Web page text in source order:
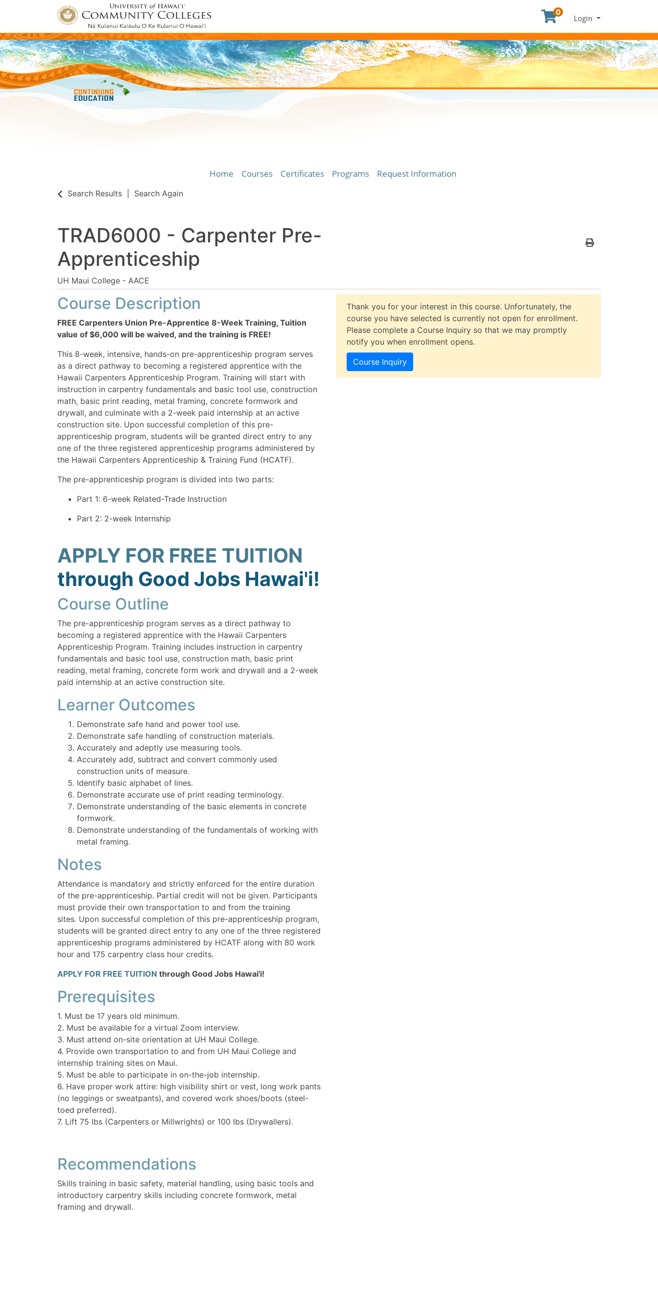
0
Login Menu
University of Hawaii Community Colleges
Home Courses Certificates Programs Request Information
Search Results Search Again
TRAD6000 - Carpenter Pre-
Apprenticeship
UH Maui College - AACE
Course Description
FREE Carpenters Union Pre-Apprentice 8-Week Training, Tuition
value of $6,000 will be waived, and the training is FREE!
This 8-week, intensive, hands-on pre-apprenticeship program serves
as a direct pathway to becoming a registered apprentice with the
Hawaii Carpenters Apprenticeship Program. Training will start with
instruction in carpentry fundamentals and basic tool use, construction
math, basic print reading, metal framing, concrete formwork and
drywall, and culminate with a 2-week paid internship at an active
construction site. Upon successful completion of this pre-
apprenticeship program, students will be granted direct entry to any
one of the three registered apprenticeship programs administered by
the Hawaii Carpenters Apprenticeship & Training Fund (HCATF).
The pre-apprenticeship program is divided into two parts:
Part 1: 6-week Related-Trade Instruction
Part 2: 2-week Internship
APPLY FOR FREE TUITION
through Good Jobs Hawai'i!
Course Outline
The pre-apprenticeship program serves as a direct pathway to
becoming a registered apprentice with the Hawaii Carpenters
Apprenticeship Program. Training includes instruction in carpentry
fundamentals and basic tool use, construction math, basic print
reading, metal framing, concrete form work and drywall and a 2-week
paid internship at an active construction site.
Learner Outcomes
Demonstrate safe hand and power tool use.
Demonstrate safe handling of construction materials.
Accurately and adeptly use measuring tools.
Accurately add, subtract and convert commonly used
construction units of measure.
Identify basic alphabet of lines.
Demonstrate accurate use of print reading terminology.
Demonstrate understanding of the basic elements in concrete
formwork.
Demonstrate understanding of the fundamentals of working with
metal framing.
Notes
Attendance is mandatory and strictly enforced for the entire duration
of the pre-apprenticeship. Partial credit will not be given. Participants
must provide their own transportation to and from the training
sites. Upon successful completion of this pre-apprenticeship program,
students will be granted direct entry to any one of the three registered
apprenticeship programs administered by HCATF along with 80 work
hour and 175 carpentry class hour credits.
APPLY FOR FREE TUITION through Good Jobs Hawai'i!
Prerequisites
1. Must be 17 years old minimum.
2. Must be available for a virtual Zoom interview.
3. Must attend on-site orientation at UH Maui College.
4. Provide own transportation to and from UH Maui College and
internship training sites on Maui.
5. Must be able to participate in on-the-job internship.
6. Have proper work attire: high visibility shirt or vest, long work pants
(no leggings or sweatpants), and covered work shoes/boots (steel-
toed preferred).
7. Lift 75 lbs (Carpenters or Millwrights) or 100 lbs (Drywallers).
Recommendations
Skills training in basic safety, material handling, using basic tools and
introductory carpentry skills including concrete formwork, metal
framing and drywall.
Thank you for your interest in this course. Unfortunately, the
course you have selected is currently not open for enrollment.
Please complete a Course Inquiry so that we may promptly
notify you when enrollment opens.
Course Inquiry